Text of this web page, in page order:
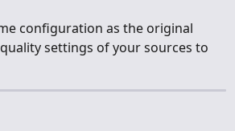
configuration as the original
settings of your sources to